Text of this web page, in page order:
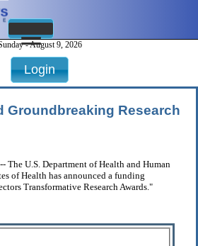
- August 9, 2026
Login
Groundbreaking Research
The U.S. Department of Health and Human
of Health has announced a funding
Transformative Research Awards."